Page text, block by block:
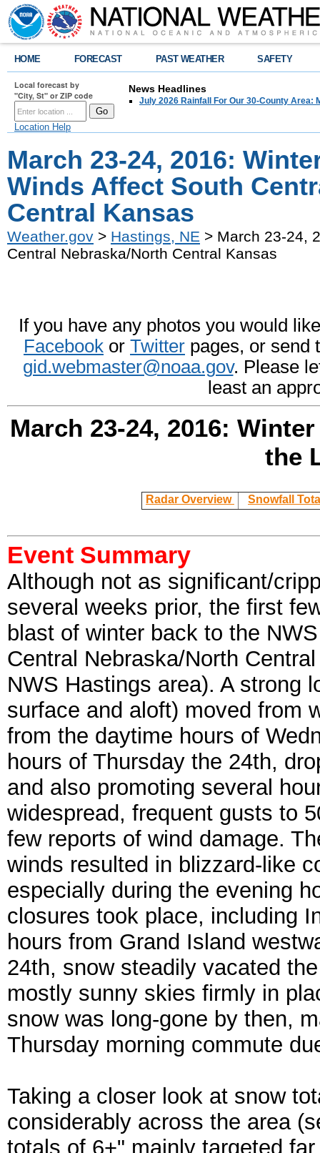
HOME FORECAST PAST WEATHER SAFETY
Local forecast by
"City, St" or ZIP code
Location Help
News Headlines
July 2026 Rainfall For Our 30-County Area:
March 23-24, 2016:
Winds Affect South
Central Kansas
Weather.gov > Hastings, NE > March 23-24,
Central Nebraska/North Central Kansas
If you have any photos you would
Facebook or Twitter pages, or send
gid.webmaster@noaa.gov. Please
least an
March 23-24, 2016:
the
Radar Overview Snowfall
Event Summary
Although not as significant/
several weeks prior, the first
blast of winter back to the
Central Nebraska/North
NWS Hastings area). A strong
surface and aloft) moved from
from the daytime hours of
hours of Thursday the 24th,
and also promoting several
widespread, frequent gusts to
few reports of wind damage.
winds resulted in blizzard-like
especially during the evening
closures took place, including
hours from Grand Island
24th, snow steadily vacated
mostly sunny skies firmly in
snow was long-gone by then,
Thursday morning commute
Taking a closer look at snow
considerably across the area
totals of 6+" mainly targeted